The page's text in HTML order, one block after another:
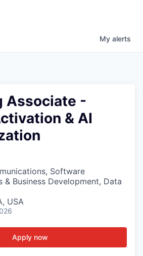
My alerts
Associate -
& AI
Software
& Business Development, Data
USA
Apply now